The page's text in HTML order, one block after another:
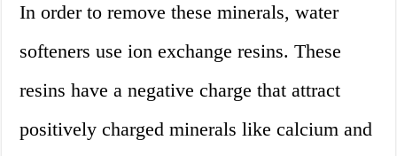
In order to remove these minerals, water
softeners use ion exchange resins. These
resins have a negative charge that attract
positively charged minerals like calcium and